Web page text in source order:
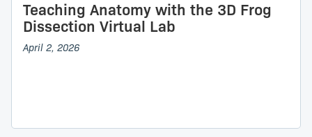
Teaching Anatomy with the 3D Frog
Dissection Virtual Lab
April 2, 2026